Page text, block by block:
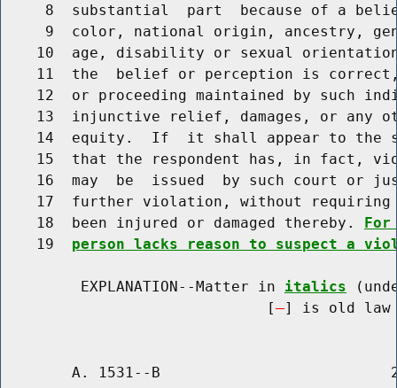
8  substantial  part  because of a
9  color, national origin, ancestry,
10  age, disability or sexual
11  the  belief or perception is
12  or proceeding maintained by such
13  injunctive relief, damages, or any
14  equity.  If  it shall appear to the
15  that the respondent has, in fact,
16  may  be  issued  by such court or
17  further violation, without
    18  been injured or damaged thereby.
    19
person lacks reason to suspect a
         EXPLANATION--Matter in
italics
                              [
] is old law
A. 1531--B